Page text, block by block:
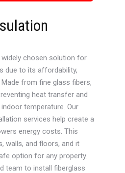
chosen solution for
due to its affordability,
from fine glass fibers,
heat transfer and
temperature. Our
services help create a
energy costs. This
walls, and floors, and it
option for any property.
team to install fiberglass